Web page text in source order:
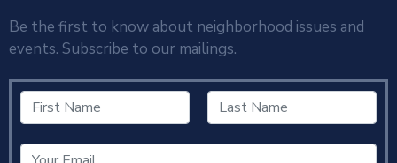
Be the first to know about neighborhood issues and
events. Subscribe to our mailings.